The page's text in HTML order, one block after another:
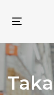
links
primary
Skip
content
Toggle
Taka